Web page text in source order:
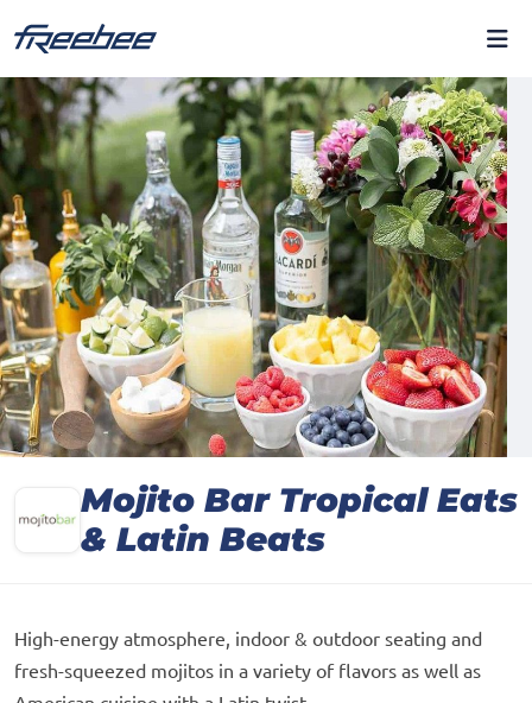
Mojito Bar Tropical Eats
& Latin Beats
High-energy atmosphere, indoor & outdoor seating and
fresh-squeezed mojitos in a variety of flavors as well as